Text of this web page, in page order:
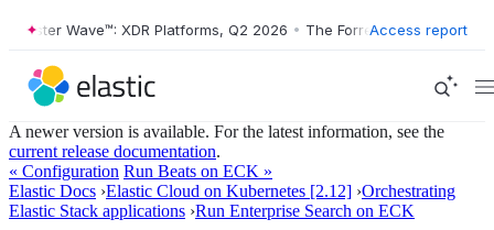
Wave™: XDR Platforms, Q2 2026 • The Forrester Wave™: XDR
Access report
A newer version is available. For the latest information, see the
current release documentation.
« Configuration Run Beats on ECK »
Elastic Docs ›Elastic Cloud on Kubernetes [2.12] ›Orchestrating
Elastic Stack applications ›Run Enterprise Search on ECK